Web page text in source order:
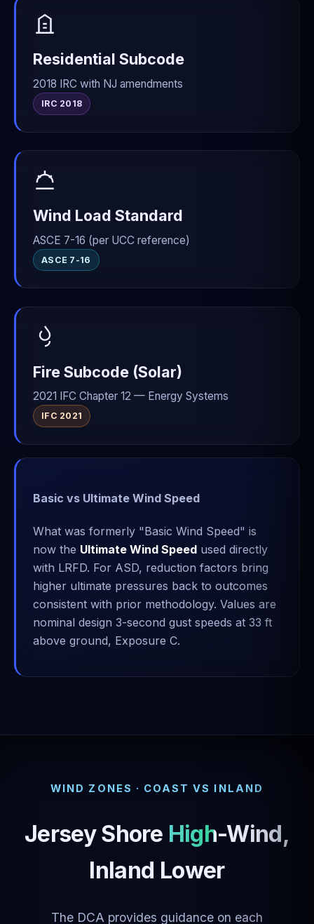
Residential Subcode
2018 IRC with NJ amendments
IRC 2018
Wind Load Standard
ASCE 7-16 (per UCC reference)
ASCE 7-16
Fire Subcode (Solar)
2021 IFC Chapter 12 — Energy Systems
IFC 2021
Basic vs Ultimate Wind Speed
What was formerly "Basic Wind Speed" is
now the Ultimate Wind Speed used directly
with LRFD. For ASD, reduction factors bring
higher ultimate pressures back to outcomes
consistent with prior methodology. Values are
nominal design 3-second gust speeds at 33 ft
above ground, Exposure C.
WIND ZONES · COAST VS INLAND
Jersey Shore High-Wind,
Inland Lower
The DCA provides guidance on each